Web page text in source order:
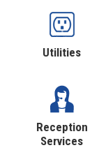
Utilities
Reception
Services